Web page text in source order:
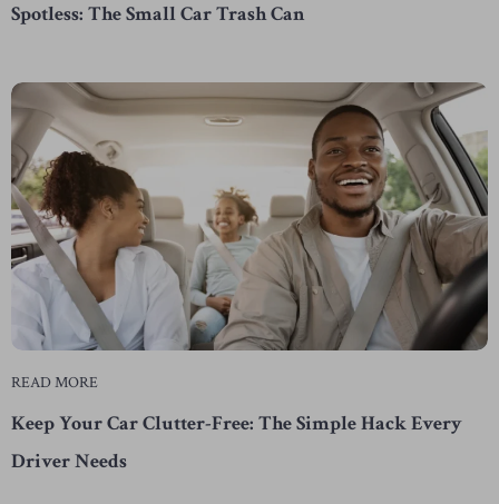
Spotless: The Small Car Trash Can
READ MORE
Keep Your Car Clutter-Free: The Simple Hack Every
Driver Needs